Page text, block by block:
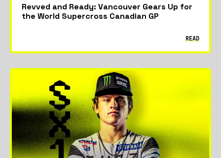
Revved and Ready: Vancouver Gears Up for
the World Supercross Canadian GP
READ